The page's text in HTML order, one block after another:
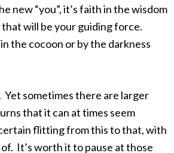
new “you”, it’s faith in the wisdom
will be your guiding force.
the cocoon or by the darkness
sometimes there are larger
that it can at times seem
flitting from this to that, with
It’s worth it to pause at those